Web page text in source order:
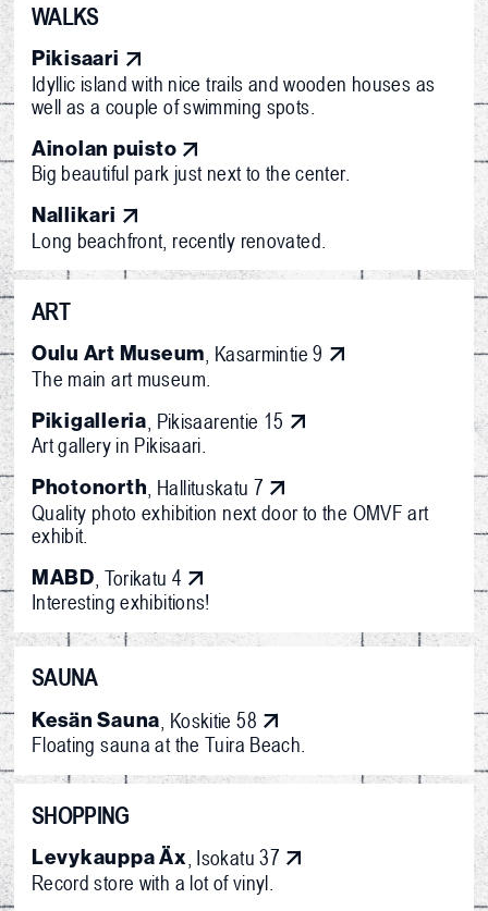
WALKS
Pikisaari
Idyllic island with nice trails and wooden houses as
well as a couple of swimming spots.
Ainolan puisto
Big beautiful park just next to the center.
Nallikari
Long beachfront, recently renovated.
ART
Oulu Art Museum , Kasarmintie 9
The main art museum.
Pikigalleria , Pikisaarentie 15
Art gallery in Pikisaari.
Photonorth , Hallituskatu 7
Quality photo exhibition next door to the OMVF art
exhibit.
MABD , Torikatu 4
Interesting exhibitions!
SAUNA
Kesän Sauna , Koskitie 58
Floating sauna at the Tuira Beach.
SHOPPING
Levykauppa Äx , Isokatu 37
Record store with a lot of vinyl.